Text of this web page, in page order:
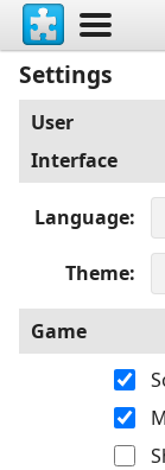
Settings
User
Interface
Language
Theme
Game